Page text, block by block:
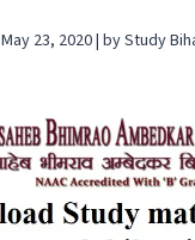
May 23, 2020 | by Study